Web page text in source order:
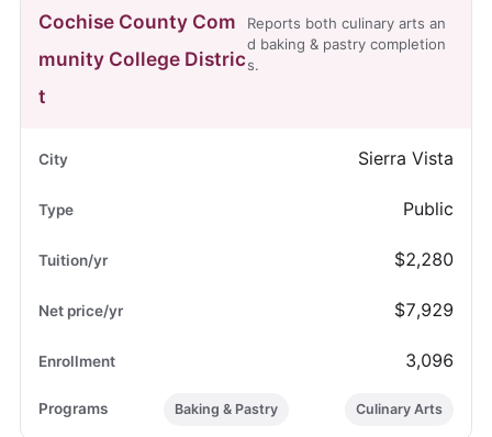
Cochise County Com
munity College Distric
t
Reports both culinary arts an
d baking & pastry completion
s.
Sierra Vista
Public
$2,280
$7,929
3,096
Baking & Pastry Culinary Arts